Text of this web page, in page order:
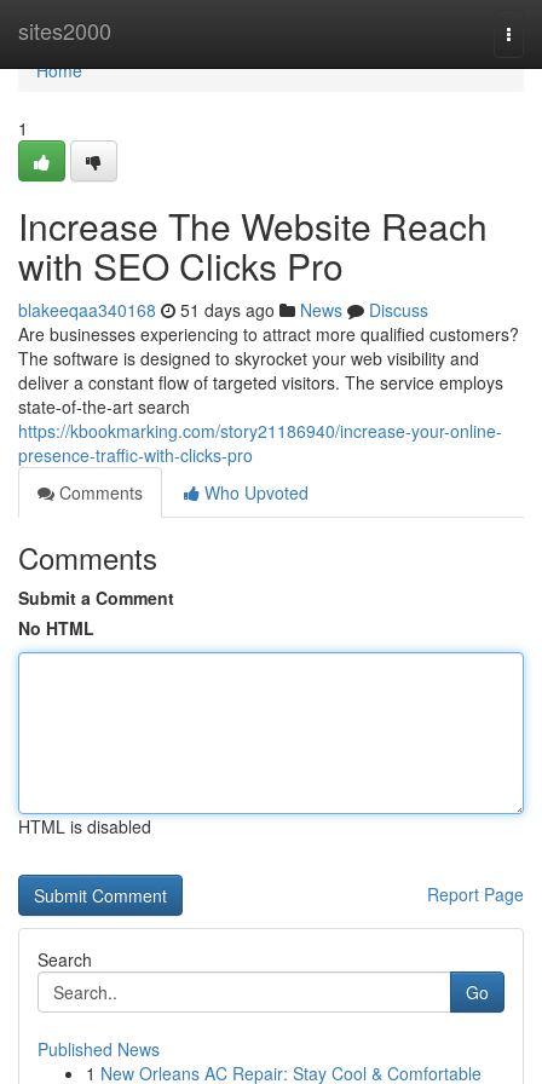
sites2000
Home
Home
1
Increase The Website Reach
with SEO Clicks Pro
blakeeqaa340168 51 days ago News
Discuss
Are businesses experiencing to attract more qualified customers?
The software is designed to skyrocket your web visibility and
deliver a constant flow of targeted visitors. The service employs
state-of-the-art search
https://kbookmarking.com/story21186940/increase-your-online-
presence-traffic-with-clicks-pro
Comments
Who Upvoted
Comments
Submit a Comment
No HTML
HTML is disabled
Report Page
Search
Go
Published News
1 New Orleans AC Repair: Stay Cool & Comfortable